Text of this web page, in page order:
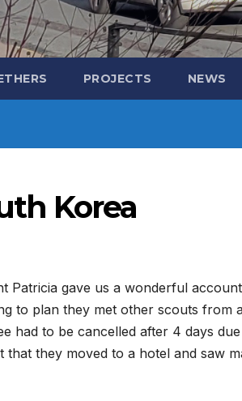
PROJECTS NEWS
Korea
Patricia gave us a wonderful
to plan they met other scouts from
had to be cancelled after 4 days
that they moved to a hotel and saw